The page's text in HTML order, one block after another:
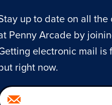
up to date on all
Penny Arcade by
electronic mail is
right now.